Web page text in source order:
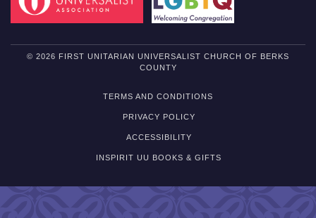
© 2026 FIRST UNITARIAN UNIVERSALIST CHURCH OF BERKS
COUNTY
TERMS AND CONDITIONS
PRIVACY POLICY
ACCESSIBILITY
INSPIRIT UU BOOKS & GIFTS